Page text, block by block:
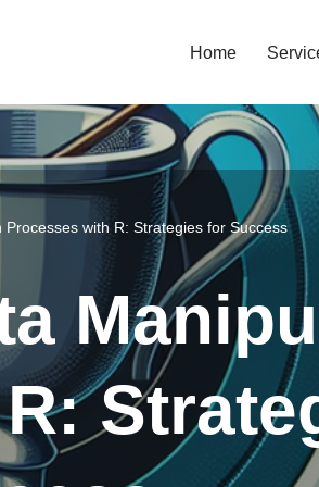
Home
with R: Strategies for Success